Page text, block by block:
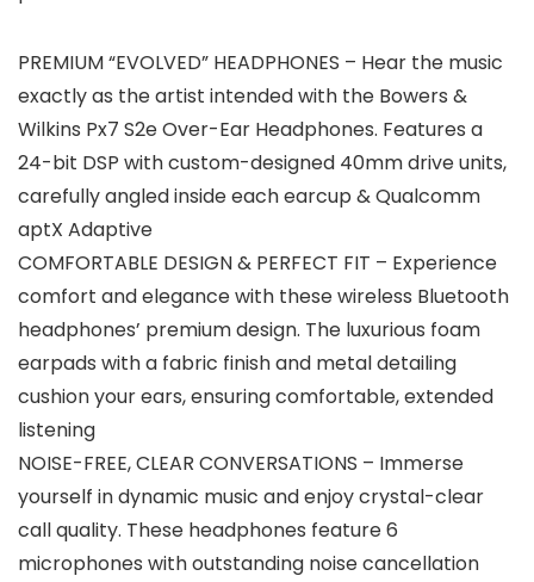
PREMIUM “EVOLVED” HEADPHONES – Hear the music
exactly as the artist intended with the Bowers &
Wilkins Px7 S2e Over-Ear Headphones. Features a
24-bit DSP with custom-designed 40mm drive units,
carefully angled inside each earcup & Qualcomm
aptX Adaptive
COMFORTABLE DESIGN & PERFECT FIT – Experience
comfort and elegance with these wireless Bluetooth
headphones’ premium design. The luxurious foam
earpads with a fabric finish and metal detailing
cushion your ears, ensuring comfortable, extended
listening
NOISE-FREE, CLEAR CONVERSATIONS – Immerse
yourself in dynamic music and enjoy crystal-clear
call quality. These headphones feature 6
microphones with outstanding noise cancellation